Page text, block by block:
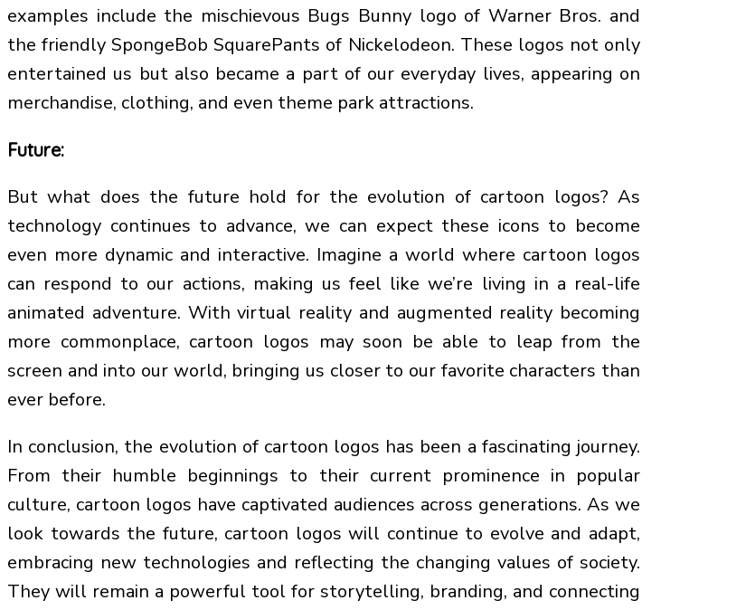
examples include the mischievous Bugs Bunny logo of Warner Bros. and
the friendly SpongeBob SquarePants of Nickelodeon. These logos not only
entertained us but also became a part of our everyday lives, appearing on
merchandise, clothing, and even theme park attractions.
Future:
But what does the future hold for the evolution of cartoon logos? As
technology continues to advance, we can expect these icons to become
even more dynamic and interactive. Imagine a world where cartoon logos
can respond to our actions, making us feel like we’re living in a real-life
animated adventure. With virtual reality and augmented reality becoming
more commonplace, cartoon logos may soon be able to leap from the
screen and into our world, bringing us closer to our favorite characters than
ever before.
In conclusion, the evolution of cartoon logos has been a fascinating journey.
From their humble beginnings to their current prominence in popular
culture, cartoon logos have captivated audiences across generations. As we
look towards the future, cartoon logos will continue to evolve and adapt,
embracing new technologies and reflecting the changing values of society.
They will remain a powerful tool for storytelling, branding, and connecting